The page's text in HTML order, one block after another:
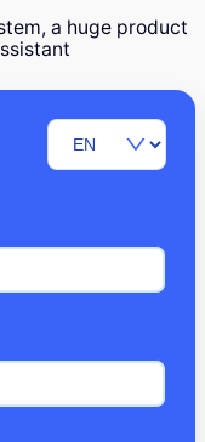
a huge product